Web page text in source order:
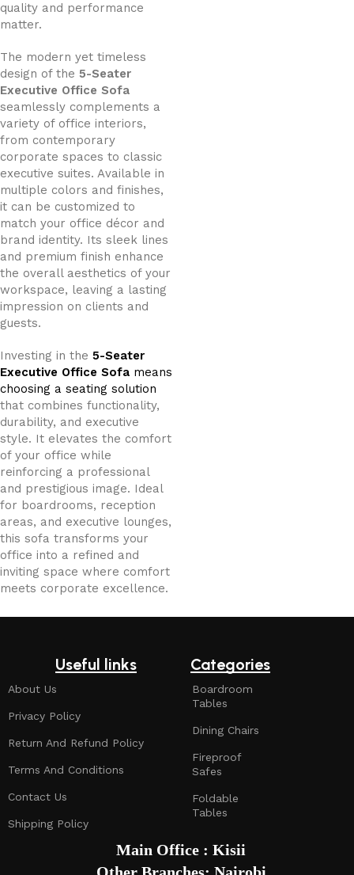
quality and performance
matter.
The modern yet timeless
design of the 5-Seater
Executive Office Sofa
seamlessly complements a
variety of office interiors,
from contemporary
corporate spaces to classic
executive suites. Available in
multiple colors and finishes,
it can be customized to
match your office décor and
brand identity. Its sleek lines
and premium finish enhance
the overall aesthetics of your
workspace, leaving a lasting
impression on clients and
guests.
Investing in the 5-Seater
Executive Office Sofa means
choosing a seating solution
that combines functionality,
durability, and executive
style. It elevates the comfort
of your office while
reinforcing a professional
and prestigious image. Ideal
for boardrooms, reception
areas, and executive lounges,
this sofa transforms your
office into a refined and
inviting space where comfort
meets corporate excellence.
Useful links
About Us
Privacy Policy
Return And Refund Policy
Terms And Conditions
Contact Us
Shipping Policy
Categories
Boardroom
Tables
Dining Chairs
Fireproof
Safes
Foldable
Tables
Main Office : Kisii